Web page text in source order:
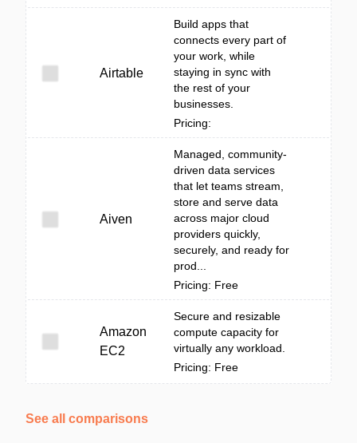
Airtable
Build apps that
connects every part of
your work, while
staying in sync with
the rest of your
businesses.
Pricing:
Aiven
Managed, community-
driven data services
that let teams stream,
store and serve data
across major cloud
providers quickly,
securely, and ready for
prod...
Pricing: Free
Amazon
EC2
Secure and resizable
compute capacity for
virtually any workload.
Pricing: Free
See all comparisons